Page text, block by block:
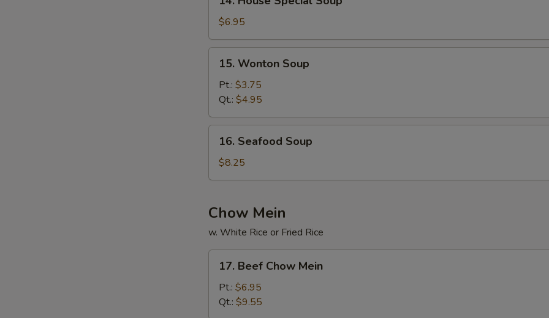
House
Special
Soup
$6.95
Wonton
Soup
15. Wonton Soup
Pt.: $3.75
Qt.: $4.95
Seafood
Soup
16. Seafood Soup
$8.25
Chow Mein
w. White Rice or Fried Rice
Beef
Chow
Mein
17. Beef Chow Mein
Pt.: $6.95
Qt.: $9.55